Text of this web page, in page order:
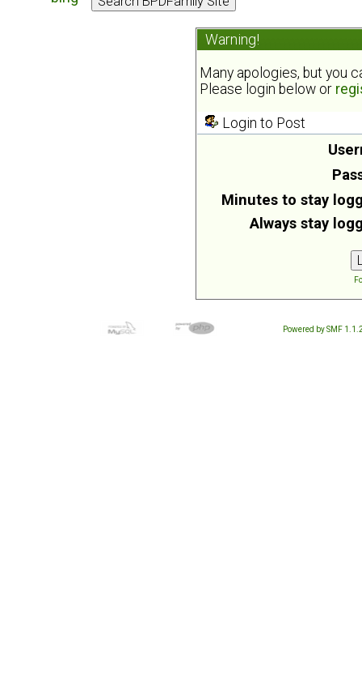
Warning!
Many apologies, but you
Please login below or
Login to Post
Minutes to stay
Always stay
Powered by SMF